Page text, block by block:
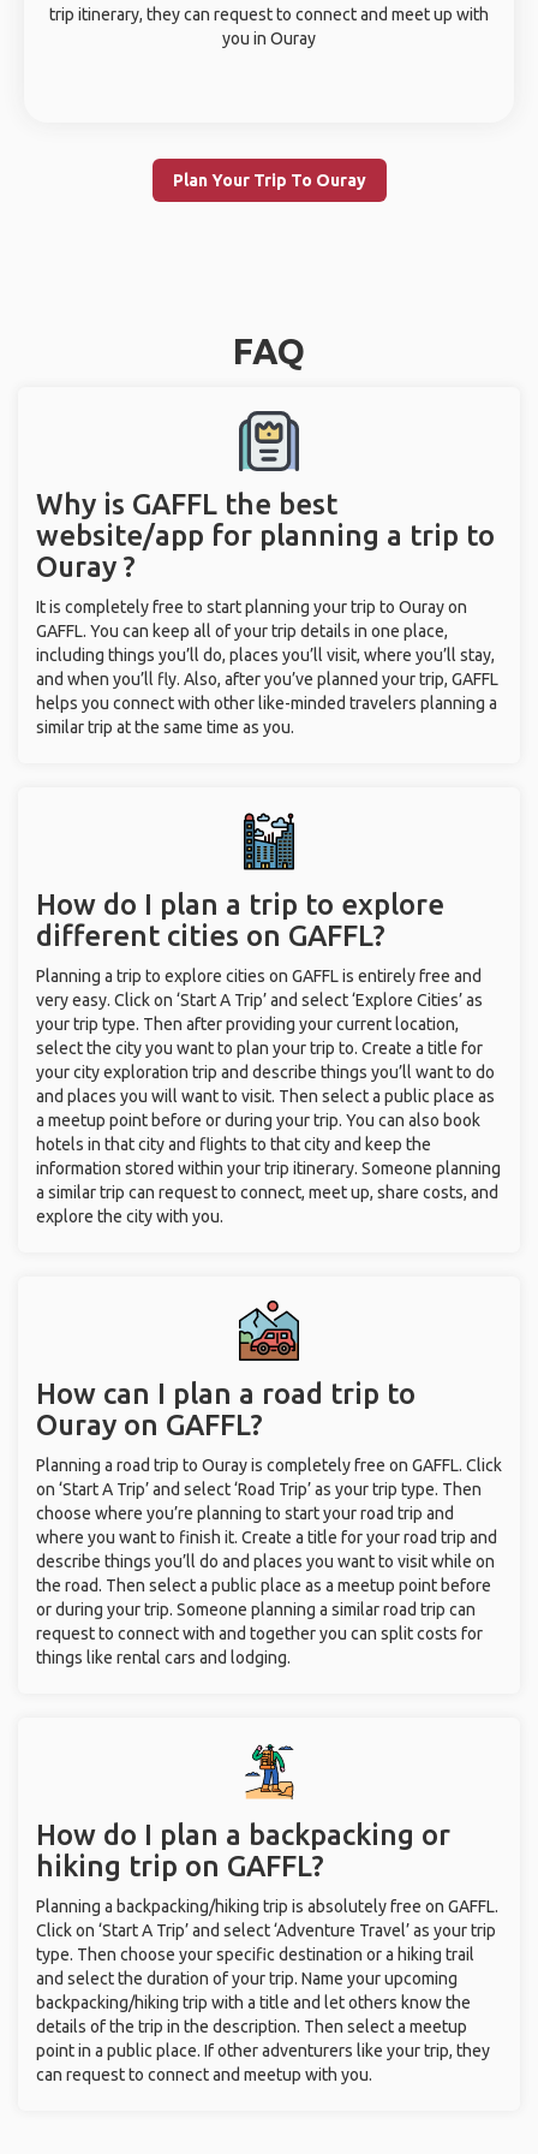
trip itinerary, they can request to connect and meet up with
you in Ouray
Plan Your Trip To Ouray
FAQ
Why is GAFFL the best
website/app for planning a trip to
Ouray ?
It is completely free to start planning your trip to Ouray on
GAFFL. You can keep all of your trip details in one place,
including things you’ll do, places you’ll visit, where you’ll stay,
and when you’ll fly. Also, after you’ve planned your trip, GAFFL
helps you connect with other like-minded travelers planning a
similar trip at the same time as you.
How do I plan a trip to explore
different cities on GAFFL?
Planning a trip to explore cities on GAFFL is entirely free and
very easy. Click on ‘Start A Trip’ and select ‘Explore Cities’ as
your trip type. Then after providing your current location,
select the city you want to plan your trip to. Create a title for
your city exploration trip and describe things you’ll want to do
and places you will want to visit. Then select a public place as
a meetup point before or during your trip. You can also book
hotels in that city and flights to that city and keep the
information stored within your trip itinerary. Someone planning
a similar trip can request to connect, meet up, share costs, and
explore the city with you.
How can I plan a road trip to
Ouray on GAFFL?
Planning a road trip to Ouray is completely free on GAFFL. Click
on ‘Start A Trip’ and select ‘Road Trip’ as your trip type. Then
choose where you’re planning to start your road trip and
where you want to finish it. Create a title for your road trip and
describe things you’ll do and places you want to visit while on
the road. Then select a public place as a meetup point before
or during your trip. Someone planning a similar road trip can
request to connect with and together you can split costs for
things like rental cars and lodging.
How do I plan a backpacking or
hiking trip on GAFFL?
Planning a backpacking/hiking trip is absolutely free on GAFFL.
Click on ‘Start A Trip’ and select ‘Adventure Travel’ as your trip
type. Then choose your specific destination or a hiking trail
and select the duration of your trip. Name your upcoming
backpacking/hiking trip with a title and let others know the
details of the trip in the description. Then select a meetup
point in a public place. If other adventurers like your trip, they
can request to connect and meetup with you.